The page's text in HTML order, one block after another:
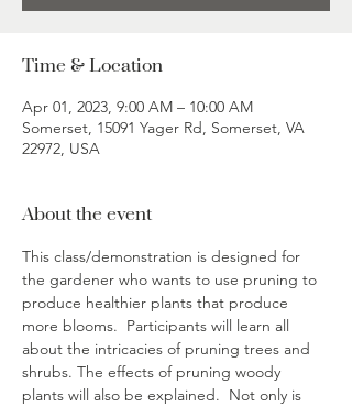
Time & Location
Apr 01, 2023, 9:00 AM – 10:00 AM
Somerset, 15091 Yager Rd, Somerset, VA
22972, USA
About the event
This class/demonstration is designed for
the gardener who wants to use pruning to
produce healthier plants that produce
more blooms.  Participants will learn all
about the intricacies of pruning trees and
shrubs. The effects of pruning woody
plants will also be explained.  Not only is